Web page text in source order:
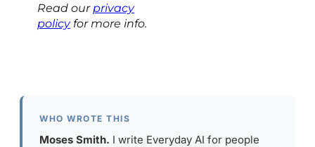
Read our privacy
policyfor more info.
WHO WROTE THIS
Moses Smith. I write Everyday AI for people